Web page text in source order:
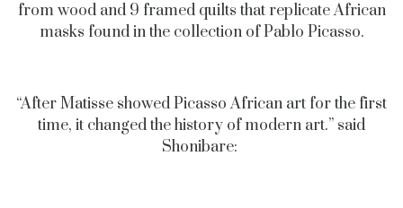
from wood and 9 framed quilts that replicate African
masks found in the collection of Pablo Picasso.
“After Matisse showed Picasso African art for the first
time, it changed the history of modern art.” said
Shonibare: